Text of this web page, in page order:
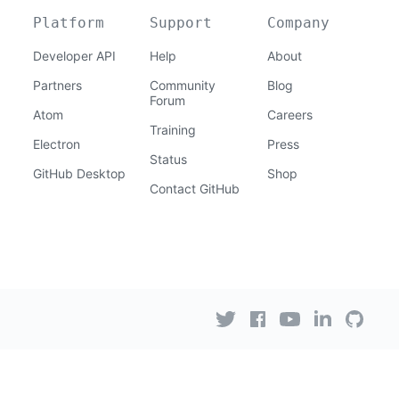
Platform
Developer API
Partners
Atom
Electron
GitHub Desktop
Support
Help
Community
Forum
Training
Status
Contact GitHub
Company
About
Blog
Careers
Press
Shop